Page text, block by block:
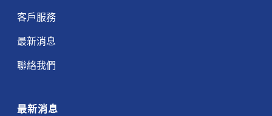
客戶服務
最新消息
聯絡我們
最新消息